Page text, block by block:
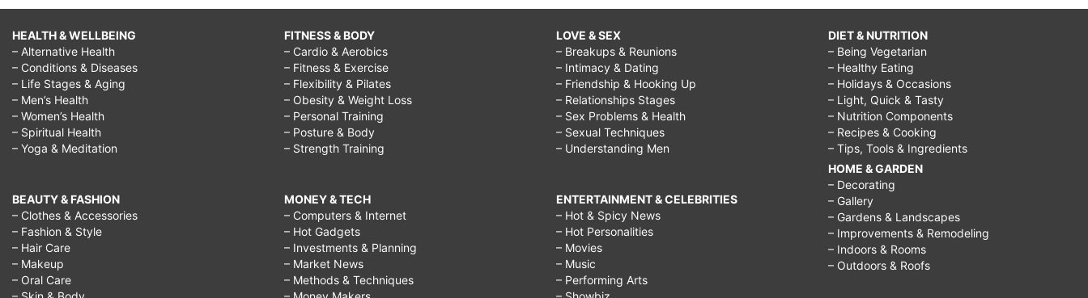
HEALTH & WELLBEING
– Alternative Health
– Conditions & Diseases
– Life Stages & Aging
– Men’s Health
– Women’s Health
– Spiritual Health
– Yoga & Meditation
BEAUTY & FASHION
– Clothes & Accessories
– Fashion & Style
– Hair Care
– Makeup
– Oral Care
FITNESS & BODY
– Cardio & Aerobics
– Fitness & Exercise
– Flexibility & Pilates
– Obesity & Weight Loss
– Personal Training
– Posture & Body
– Strength Training
MONEY & TECH
– Computers & Internet
– Hot Gadgets
– Investments & Planning
– Market News
– Methods & Techniques
LOVE & SEX
– Breakups & Reunions
– Intimacy & Dating
– Friendship & Hooking Up
– Relationships Stages
– Sex Problems & Health
– Sexual Techniques
– Understanding Men
ENTERTAINMENT & CELEBRITIES
– Hot & Spicy News
– Hot Personalities
– Movies
– Music
– Performing Arts
DIET & NUTRITION
– Being Vegetarian
– Healthy Eating
– Holidays & Occasions
– Light, Quick & Tasty
– Nutrition Components
– Recipes & Cooking
– Tips, Tools & Ingredients
HOME & GARDEN
– Decorating
– Gallery
– Gardens & Landscapes
– Improvements & Remodeling
– Indoors & Rooms
– Outdoors & Roofs